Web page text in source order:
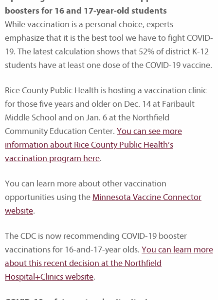
boosters for 16 and 17-year-old students
While vaccination is a personal choice, experts
emphasize that it is the best tool we have to fight COVID-
19. The latest calculation shows that 52% of district K-12
students have at least one dose of the COVID-19 vaccine.
Rice County Public Health is hosting a vaccination clinic
for those five years and older on Dec. 14 at Faribault
Middle School and on Jan. 6 at the Northfield
Community Education Center. You can see more
information about Rice County Public Health’s
vaccination program here.
You can learn more about other vaccination
opportunities using the Minnesota Vaccine Connector
website.
The CDC is now recommending COVID-19 booster
vaccinations for 16-and-17-year olds. You can learn more
about this recent decision at the Northfield
Hospital+Clinics website.